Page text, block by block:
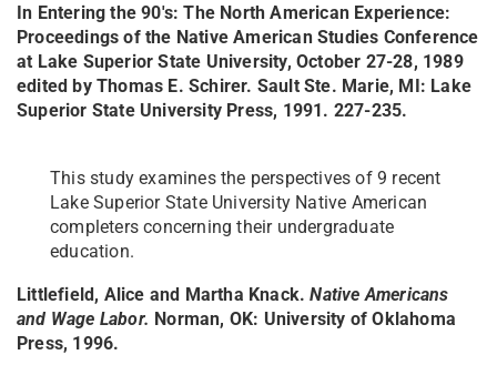
In Entering the 90's: The North American Experience:
Proceedings of the Native American Studies Conference
at Lake Superior State University, October 27-28, 1989
edited by Thomas E. Schirer. Sault Ste. Marie, MI: Lake
Superior State University Press, 1991. 227-235.
This study examines the perspectives of 9 recent
Lake Superior State University Native American
completers concerning their undergraduate
education.
Littlefield, Alice and Martha Knack.Native Americans
and Wage Labor. Norman, OK: University of Oklahoma
Press, 1996.